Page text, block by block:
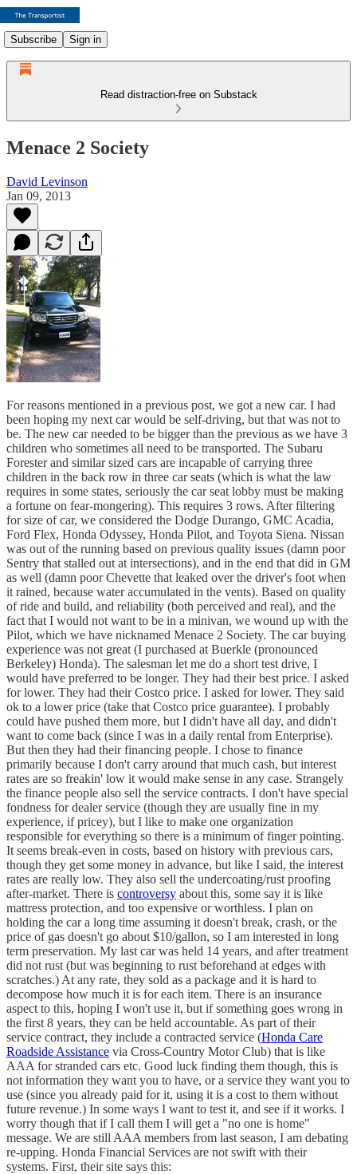
Subscribe Sign in
Read distraction-free on Substack
Menace 2 Society
David Levinson
Jan 09, 2013
For reasons mentioned in a previous post, we got a new car. I had
been hoping my next car would be self-driving, but that was not to
be. The new car needed to be bigger than the previous as we have 3
children who sometimes all need to be transported. The Subaru
Forester and similar sized cars are incapable of carrying three
children in the back row in three car seats (which is what the law
requires in some states, seriously the car seat lobby must be making
a fortune on fear-mongering). This requires 3 rows. After filtering
for size of car, we considered the Dodge Durango, GMC Acadia,
Ford Flex, Honda Odyssey, Honda Pilot, and Toyota Siena. Nissan
was out of the running based on previous quality issues (damn poor
Sentry that stalled out at intersections), and in the end that did in GM
as well (damn poor Chevette that leaked over the driver's foot when
it rained, because water accumulated in the vents). Based on quality
of ride and build, and reliability (both perceived and real), and the
fact that I would not want to be in a minivan, we wound up with the
Pilot, which we have nicknamed Menace 2 Society. The car buying
experience was not great (I purchased at Buerkle (pronounced
Berkeley) Honda). The salesman let me do a short test drive, I
would have preferred to be longer. They had their best price. I asked
for lower. They had their Costco price. I asked for lower. They said
ok to a lower price (take that Costco price guarantee). I probably
could have pushed them more, but I didn't have all day, and didn't
want to come back (since I was in a daily rental from Enterprise).
But then they had their financing people. I chose to finance
primarily because I don't carry around that much cash, but interest
rates are so freakin' low it would make sense in any case. Strangely
the finance people also sell the service contracts. I don't have special
fondness for dealer service (though they are usually fine in my
experience, if pricey), but I like to make one organization
responsible for everything so there is a minimum of finger pointing.
It seems break-even in costs, based on history with previous cars,
though they get some money in advance, but like I said, the interest
rates are really low. They also sell the undercoating/rust proofing
after-market. There is controversy about this, some say it is like
mattress protection, and too expensive or worthless. I plan on
holding the car a long time assuming it doesn't break, crash, or the
price of gas doesn't go about $10/gallon, so I am interested in long
term preservation. My last car was held 14 years, and after treatment
did not rust (but was beginning to rust beforehand at edges with
scratches.) At any rate, they sold as a package and it is hard to
decompose how much it is for each item. There is an insurance
aspect to this, hoping I won't use it, but if something goes wrong in
the first 8 years, they can be held accountable. As part of their
service contract, they include a contracted service (Honda Care
Roadside Assistance via Cross-Country Motor Club) that is like
AAA for stranded cars etc. Good luck finding them though, this is
not information they want you to have, or a service they want you to
use (since you already paid for it, using it is a cost to them without
future revenue.) In some ways I want to test it, and see if it works. I
worry though that if I call them I will get a "no one is home"
message. We are still AAA members from last season, I am debating
re-upping. Honda Financial Services are not swift with their
systems. First, their site says this: